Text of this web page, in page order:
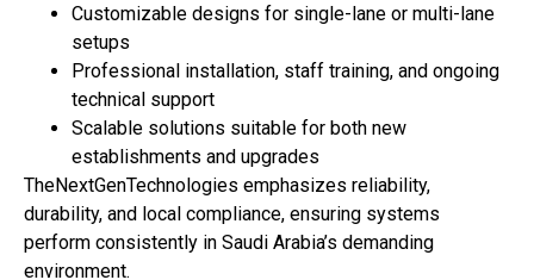
Customizable designs for single-lane or multi-lane
setups
Professional installation, staff training, and ongoing
technical support
Scalable solutions suitable for both new
establishments and upgrades
TheNextGenTechnologies emphasizes reliability,
durability, and local compliance, ensuring systems
perform consistently in Saudi Arabia’s demanding
environment.